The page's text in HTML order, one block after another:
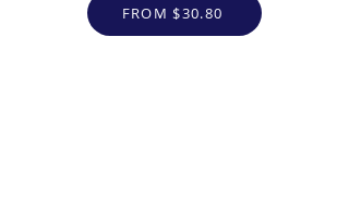
FROM $30.80